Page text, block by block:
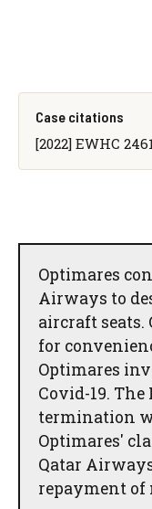
Case citations
[2022] EWHC
Optimares
Airways to
aircraft
for
Optimares
Covid-19.
termination
Optimares'
Qatar
repayment of